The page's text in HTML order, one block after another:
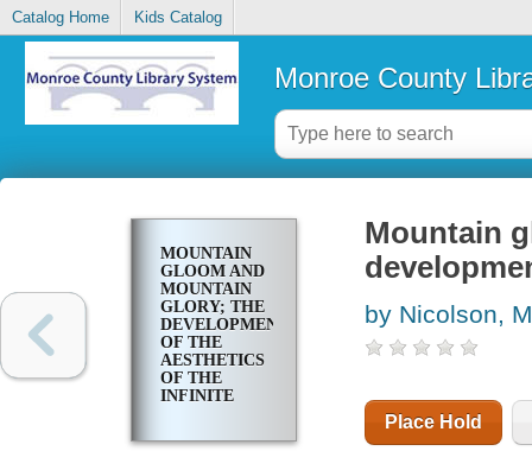
Catalog Home Kids Catalog
Monroe County
MOUNTAIN
GLOOM AND
MOUNTAIN
GLORY; THE
DEVELOPMENT
OF THE
AESTHETICS
OF THE
INFINITE
Mountain
by Nicolson,
Place Hold